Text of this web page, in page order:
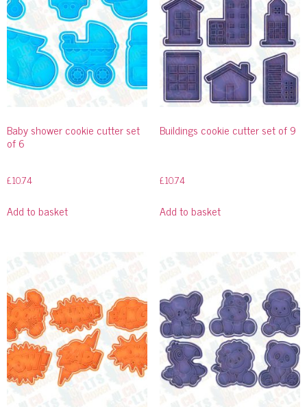
Baby shower cookie cutter set
of 6
£10.74
Add to basket
Buildings cookie cutter set of 9
£10.74
Add to basket